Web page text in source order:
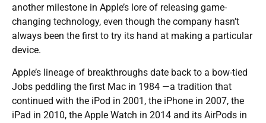
another milestone in Apple’s lore of releasing game-
changing technology, even though the company hasn’t
always been the first to try its hand at making a particular
device.
Apple’s lineage of breakthroughs date back to a bow-tied
Jobs peddling the first Mac in 1984 —a tradition that
continued with the iPod in 2001, the iPhone in 2007, the
iPad in 2010, the Apple Watch in 2014 and its AirPods in